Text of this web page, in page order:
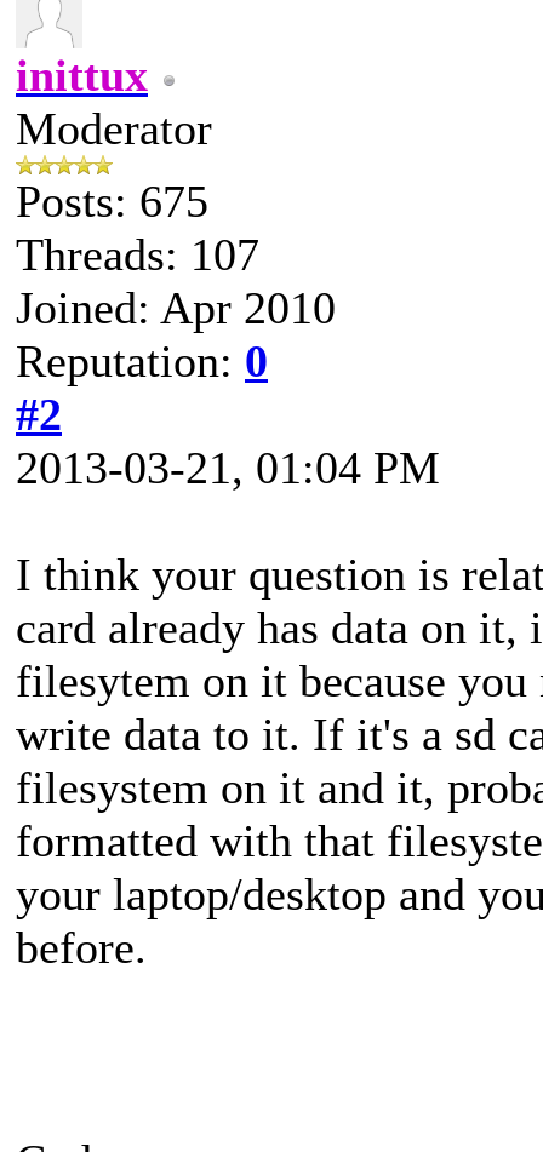
inittux
Moderator
Posts: 675
Threads: 107
Joined: Apr 2010
Reputation: 0
#2
2013-03-21, 01:04 PM
I think your question is
card already has data on it,
filesytem on it because
write data to it. If it's a sd
filesystem on it and it,
formatted with that
your laptop/desktop and
before.